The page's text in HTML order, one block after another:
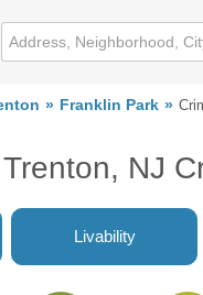
Franklin Park
NJ
Livability